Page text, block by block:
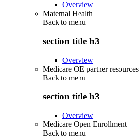
Overview
Maternal Health
Back to menu
section title h3
Overview
Medicare OE partner resources
Back to menu
section title h3
Overview
Medicare Open Enrollment
Back to menu